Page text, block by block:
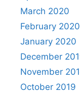
March 2020
February 2020
January 2020
December
November
October 2019